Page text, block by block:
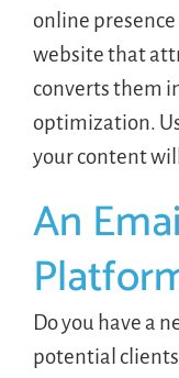
online
website that
converts them
optimization.
your content
An
Do you have a
potential